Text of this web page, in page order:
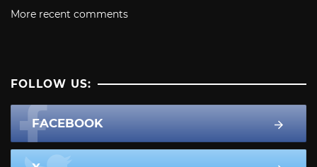
More recent comments
FOLLOW US:
FACEBOOK